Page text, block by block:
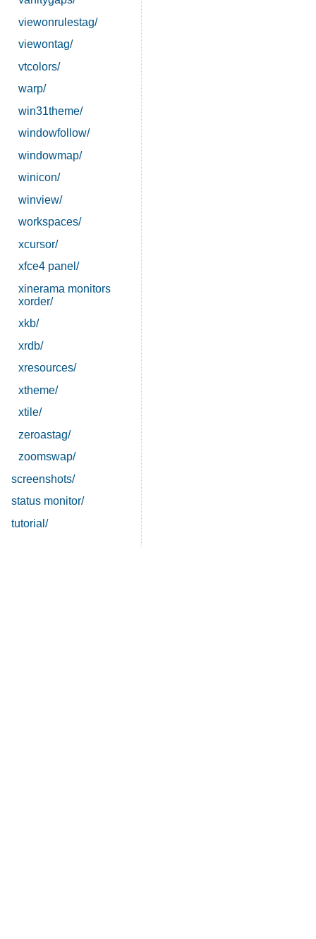
viewonrulestag/
viewontag/
vtcolors/
warp/
win31theme/
windowfollow/
windowmap/
winicon/
winview/
workspaces/
xcursor/
xfce4 panel/
xinerama monitors
xorder/
xkb/
xrdb/
xresources/
xtheme/
xtile/
zeroastag/
zoomswap/
screenshots/
status monitor/
tutorial/